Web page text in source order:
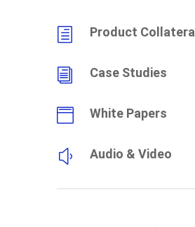
h Product Collateral
i Case Studies
 White Papers
y Audio & Video